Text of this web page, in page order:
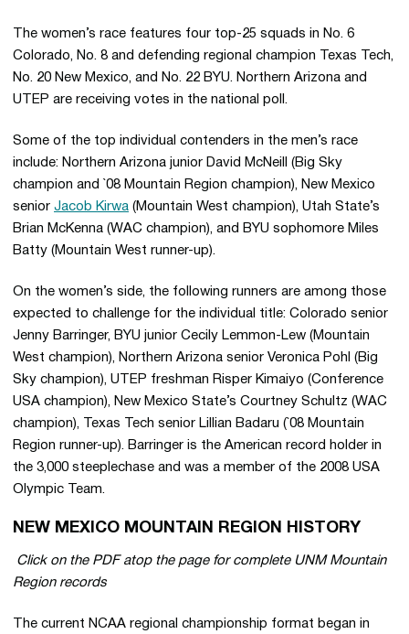
The women’s race features four top-25 squads in No. 6
Colorado, No. 8 and defending regional champion Texas Tech,
No. 20 New Mexico, and No. 22 BYU. Northern Arizona and
UTEP are receiving votes in the national poll.
Some of the top individual contenders in the men’s race
include: Northern Arizona junior David McNeill (Big Sky
champion and `08 Mountain Region champion), New Mexico
senior Jacob Kirwa (Mountain West champion), Utah State’s
Brian McKenna (WAC champion), and BYU sophomore Miles
Batty (Mountain West runner-up).
On the women’s side, the following runners are among those
expected to challenge for the individual title: Colorado senior
Jenny Barringer, BYU junior Cecily Lemmon-Lew (Mountain
West champion), Northern Arizona senior Veronica Pohl (Big
Sky champion), UTEP freshman Risper Kimaiyo (Conference
USA champion), New Mexico State’s Courtney Schultz (WAC
champion), Texas Tech senior Lillian Badaru (`08 Mountain
Region runner-up). Barringer is the American record holder in
the 3,000 steeplechase and was a member of the 2008 USA
Olympic Team.
NEW MEXICO MOUNTAIN REGION HISTORY
 Click on the PDF atop the page for complete UNM Mountain
Region records
The current NCAA regional championship format began in